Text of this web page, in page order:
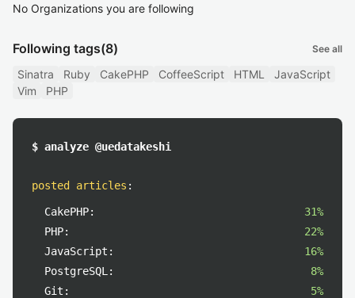
No Organizations you are following
Following tags(8) See all
Sinatra Ruby CakePHP CoffeeScript HTML
JavaScript
Vim
PHP
$ analyze @uedatakeshi
posted articles :
CakePHP:
31%
PHP:
22%
JavaScript:
16%
PostgreSQL:
8%
Git:
5%